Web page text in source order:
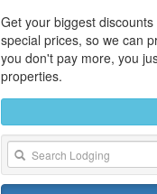
Get your biggest
special prices, so we can
you don't pay more, you
properties.